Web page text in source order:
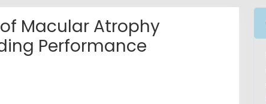
Macular Atrophy
Performance